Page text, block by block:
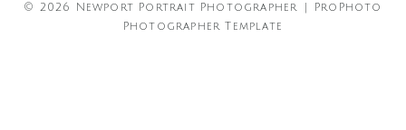
© 2026 Newport Portrait Photographer
ProPhoto
Photographer Template